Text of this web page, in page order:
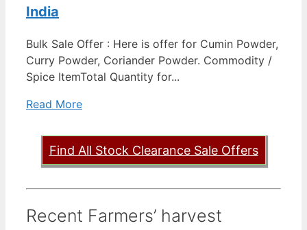
India
Bulk Sale Offer : Here is offer for Cumin Powder,
Curry Powder, Coriander Powder. Commodity /
Spice ItemTotal Quantity for...
Read More
Find All Stock Clearance Sale Offers
Recent Farmers’ harvest